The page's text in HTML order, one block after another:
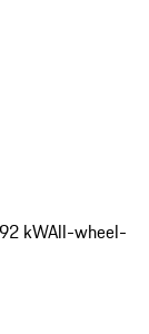
kWAll-wheel-